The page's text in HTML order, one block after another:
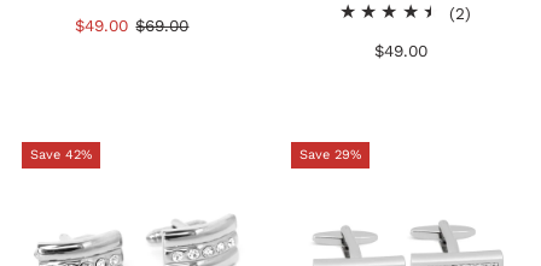
Sale
$49.00 Regular
$69.00
(2)
Regular
$49.00
Save 42% Save 29%